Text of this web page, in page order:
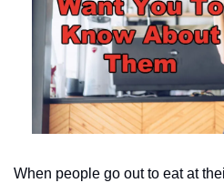
When people go out to eat at